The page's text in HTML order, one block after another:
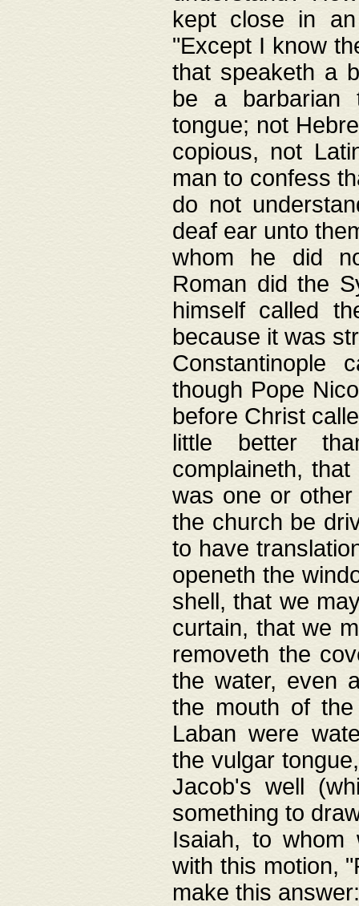
kept close in
"Except I know
that speaketh a
be a barbarian
tongue; not
copious, not
man to confess
do not
deaf ear unto
whom he did
Roman did the
himself called
because it was
Constantinople
though Pope
before Christ
little better
complaineth,
was one or
the church be
to have
openeth the
shell, that we
curtain, that we
removeth the
the water, even
the mouth of
Laban were
the vulgar
Jacob's well
something to
Isaiah, to whom
with this motion,
make this